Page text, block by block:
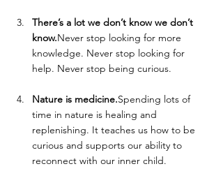
There’s a lot we don’t know we don’t
know.Never stop looking for more
knowledge. Never stop looking for
help. Never stop being curious.
Nature is medicine.Spending lots of
time in nature is healing and
replenishing. It teaches us how to be
curious and supports our ability to
reconnect with our inner child.